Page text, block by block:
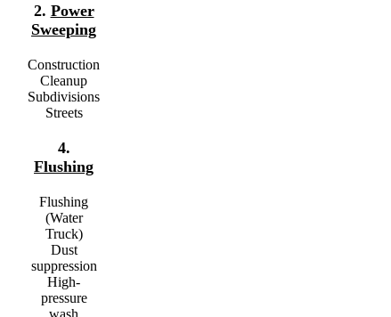
2. Power
Sweeping
Construction
Cleanup
Subdivisions
Streets
4.
Flushing
Flushing
(Water
Truck)
Dust
suppression
High-
pressure
wash